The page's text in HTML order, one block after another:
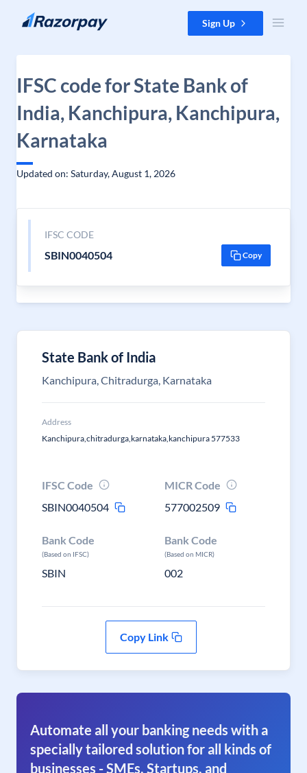
Skip to content Sign Up
IFSC code for State Bank of
India, Kanchipura, Kanchipura,
Karnataka
Updated on: Saturday, August 1, 2026
IFSC CODE
SBIN0040504 Copy
State Bank of India
Kanchipura, Chitradurga, Karnataka
Address
Kanchipura,chitradurga,karnataka,kanchipura 577533
IFSC Code
SBIN0040504
MICR Code
577002509
Bank Code
(Based on IFSC)
SBIN
Bank Code
(Based on MICR)
002
Copy Link
Automate all your banking needs with a
specially tailored solution for all kinds of
businesses - SMEs, Startups, and